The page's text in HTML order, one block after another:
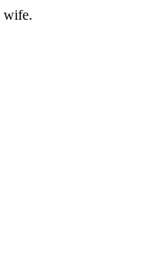
wife.